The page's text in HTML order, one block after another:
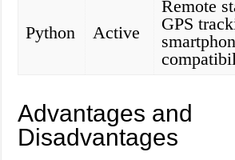
Python Active
Remote
GPS
Advantages and
Disadvantages